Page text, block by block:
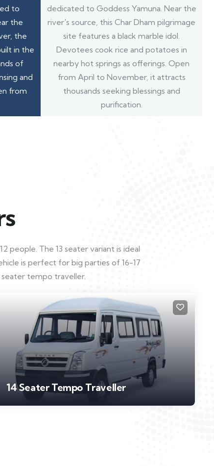
to
the
the
in the
of
and
from
dedicated to Goddess Yamuna. Near the
river's source, this Char Dham pilgrimage
site features a black marble idol.
Devotees cook rice and potatoes in
nearby hot springs as offerings. Open
from April to November, it attracts
thousands seeking blessings and
purification.
The 13 seater variant is ideal
is perfect for big parties of 16-17
tempo traveller.
14 Seater Tempo Traveller